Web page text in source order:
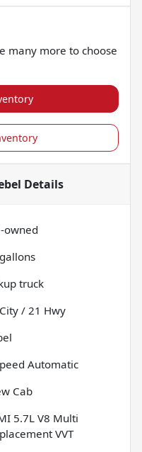
many more to choose
Details
owned
gallons
truck
City / 21 Hwy
Automatic
Cab
5.7L V8 Multi
VVT